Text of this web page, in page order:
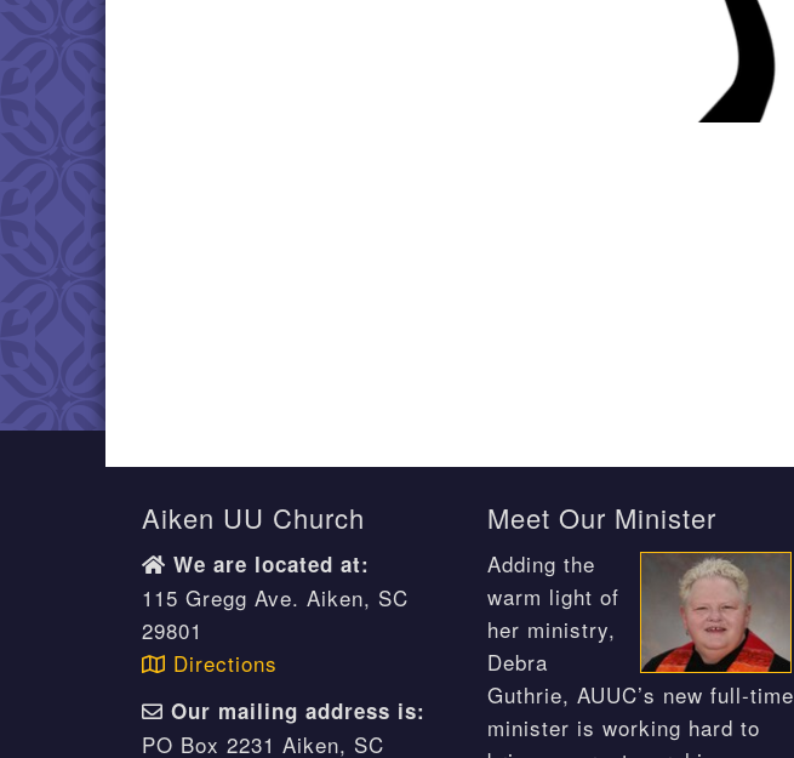
Aiken UU Church
We are located at:
115 Gregg Ave. Aiken, SC
29801
Directions
Our mailing address is:
PO Box 2231 Aiken, SC
Meet Our Minister
Adding the
warm light of
her ministry,
Debra
Guthrie, AUUC’s new full-time
minister is working hard to